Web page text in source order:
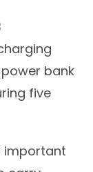
bank
five
important